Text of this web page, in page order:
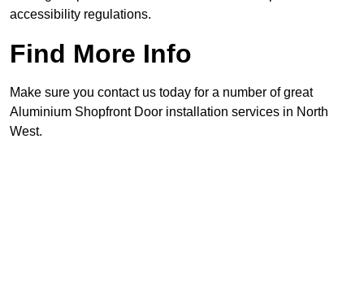
accessibility regulations.
Find More Info
Make sure you contact us today for a number of great
Aluminium Shopfront Door installation services in North
West.